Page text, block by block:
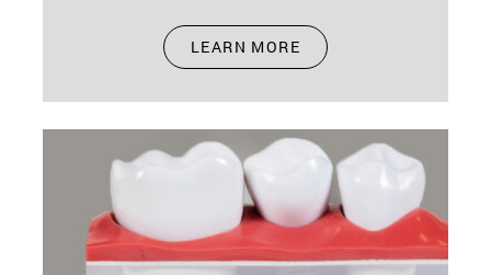
Sep 01, 2024
Have you ever wondered whether you can
work done? This question often…
LEARN MORE